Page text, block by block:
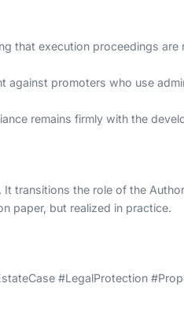
that execution proceedings are
against promoters who use
remains firmly with the
transitions the role of the
paper, but realized in practice.
#LegalProtection